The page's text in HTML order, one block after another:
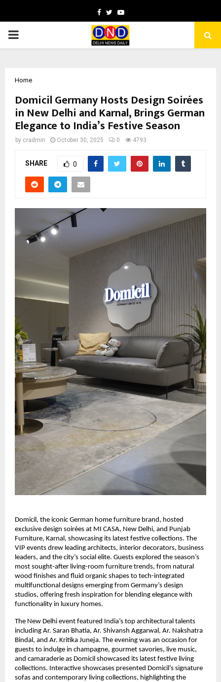
Facebook
TwitterYoutube
PRIMARY
Home
Domicil Germany Hosts Design Soirées
in New Delhi and Karnal, Brings German
Elegance to India’s Festive Season
by cradmin October 30, 2025 0 4793
SHARE 0
Domicil, the iconic German home furniture brand, hosted
exclusive design soirées at MI CASA, New Delhi, and Punjab
Furniture, Karnal, showcasing its latest festive collections. The
VIP events drew leading architects, interior decorators, business
leaders, and the city’s social elite. Guests explored the season’s
most sought-after living-room furniture trends, from natural
wood finishes and fluid organic shapes to tech-integrated
multifunctional designs emerging from Germany’s design
studios, offering fresh inspiration for blending elegance with
functionality in luxury homes.
The New Delhi event featured India’s top architectural talents
including Ar. Saran Bhatia, Ar. Shivansh Aggarwal, Ar. Nakshatra
Bindal, and Ar. Kritika Juneja. The evening was an occasion for
guests to indulge in champagne, gourmet savories, live music,
and camaraderie as Domicil showcased its latest festive living
collections. Interactive showcases presented Domicil’s signature
sofas and contemporary living collections, highlighting the